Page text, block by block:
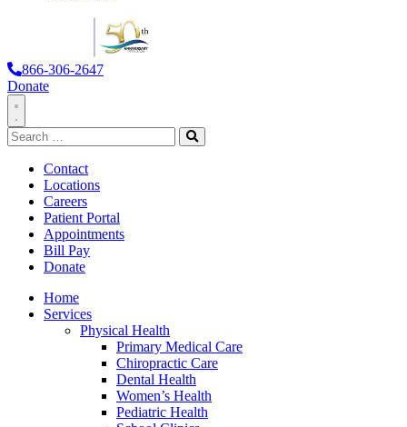
866-306-2647
Donate
Toggle
Navigation
Search
for:
Search
Contact
Locations
Careers
Patient Portal
Appointments
Bill Pay
Donate
Home
Services
Physical Health
Primary Medical Care
Chiropractic Care
Dental Health
Women’s Health
Pediatric Health